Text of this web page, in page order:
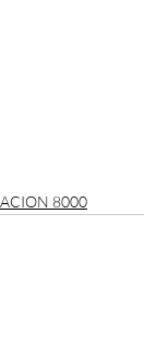
ACION 8000